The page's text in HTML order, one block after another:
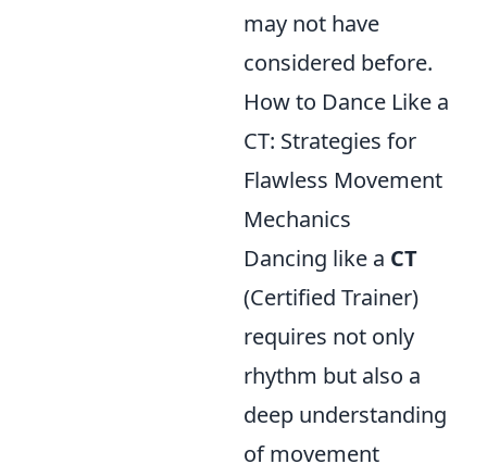
may not have
considered before.
How to Dance Like a
CT: Strategies for
Flawless Movement
Mechanics
Dancing like a CT
(Certified Trainer)
requires not only
rhythm but also a
deep understanding
of movement